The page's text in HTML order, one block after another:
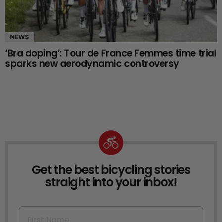
NEWS
‘Bra doping’: Tour de France Femmes time trial
sparks new aerodynamic controversy
NEWSLETTER
Get the best bicycling stories
straight into your inbox!
First Name